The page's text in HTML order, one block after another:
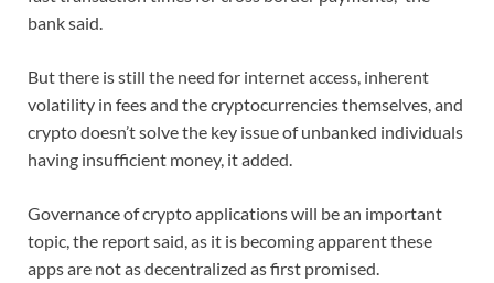
bank said.
But there is still the need for internet access, inherent
volatility in fees and the cryptocurrencies themselves, and
crypto doesn’t solve the key issue of unbanked individuals
having insufficient money, it added.
Governance of crypto applications will be an important
topic, the report said, as it is becoming apparent these
apps are not as decentralized as first promised.